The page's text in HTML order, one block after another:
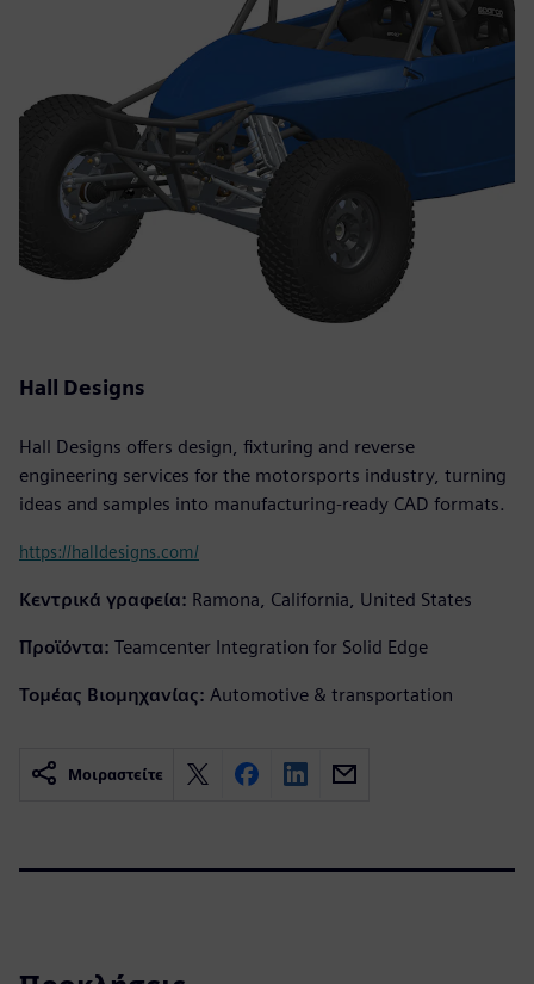
Hall Designs
Hall Designs offers design, fixturing and reverse
engineering services for the motorsports industry, turning
ideas and samples into manufacturing-ready CAD formats.
https://halldesigns.com/
Κεντρικά γραφεία: Ramona, California, United States
Προϊόντα: Teamcenter Integration for Solid Edge
Τομέας Βιομηχανίας: Automotive & transportation
Μοιραστείτε